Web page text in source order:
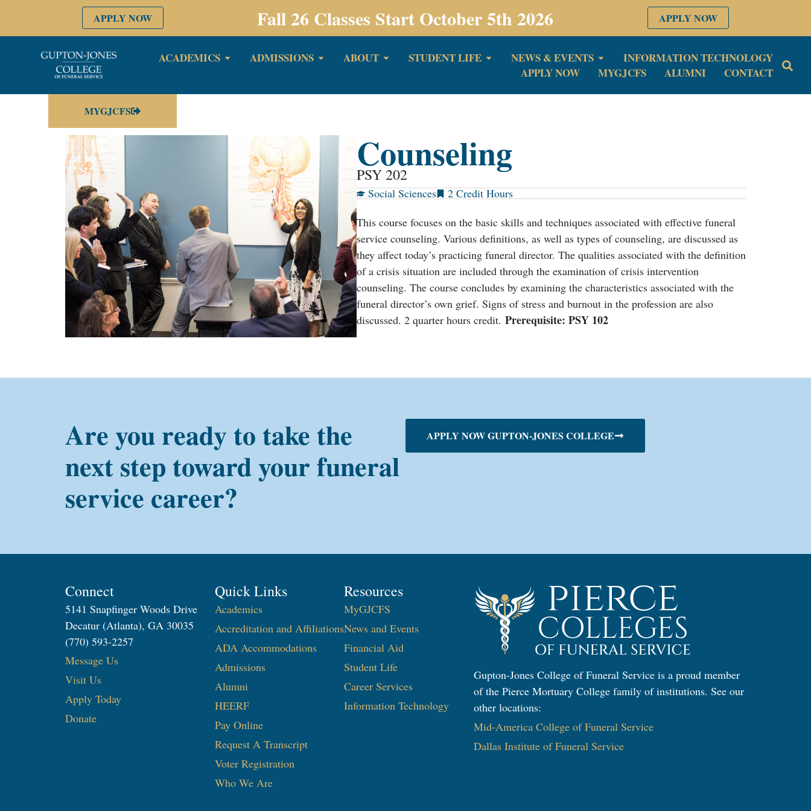
APPLY NOW Fall 26 Classes Start October 5th 2026 APPLY NOW
ACADEMICS ADMISSIONS ABOUT STUDENT LIFE NEWS & EVENTS
INFORMATION TECHNOLOGY
APPLY NOW
MYGJCFS ALUMNI CONTACT
MYGJCFS
Counseling
PSY 202
Social Sciences
2
This course focuses on the basic skills and techniques associated with effective funeral
service counseling. Various definitions, as well as types of counseling, are discussed as
they affect today’s practicing funeral director. The qualities associated with the definition
of a crisis situation are included through the examination of crisis intervention
counseling. The course concludes by examining the characteristics associated with the
funeral director’s own grief. Signs of stress and burnout in the profession are also
discussed. 2 quarter hours credit.Prerequisite: PSY 102
Are you ready to take the
next step toward your funeral
service career?
APPLY NOW GUPTON-JONES COLLEGE
Connect
5141 Snapfinger Woods Drive
Decatur (Atlanta), GA 30035
(770) 593-2257
Message Us
Visit Us
Apply Today
Donate
Quick Links
Academics
Accreditation and Affiliations
ADA Accommodations
Admissions
Alumni
HEERF
Pay Online
Request A Transcript
Voter Registration
Who We Are
Resources
MyGJCFS
News and Events
Financial Aid
Student Life
Career Services
Information Technology​
Gupton-Jones College of Funeral Service is a proud member
of the Pierce Mortuary College family of institutions. See our
other locations:
Mid-America College of Funeral Service
Dallas Institute of Funeral Service